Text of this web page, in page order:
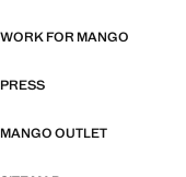
WORK FOR MANGO
PRESS
MANGO OUTLET